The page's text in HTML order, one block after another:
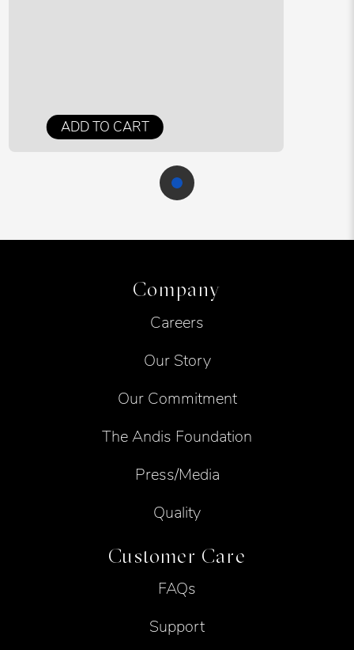
ADD TO CART
Company
Careers
Our Story
Our Commitment
The Andis Foundation
Press/Media
Quality
Customer Care
FAQs
Support